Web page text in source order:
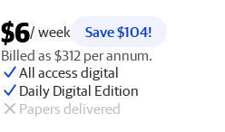
$6/ week
Save $104!
Billed as $312 per annum.
All access digital
Daily Digital Edition
Papers delivered